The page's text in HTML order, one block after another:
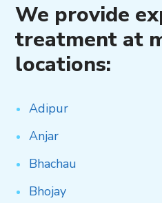
We provide
treatment at
locations:
Adipur
Anjar
Bhachau
Bhojay